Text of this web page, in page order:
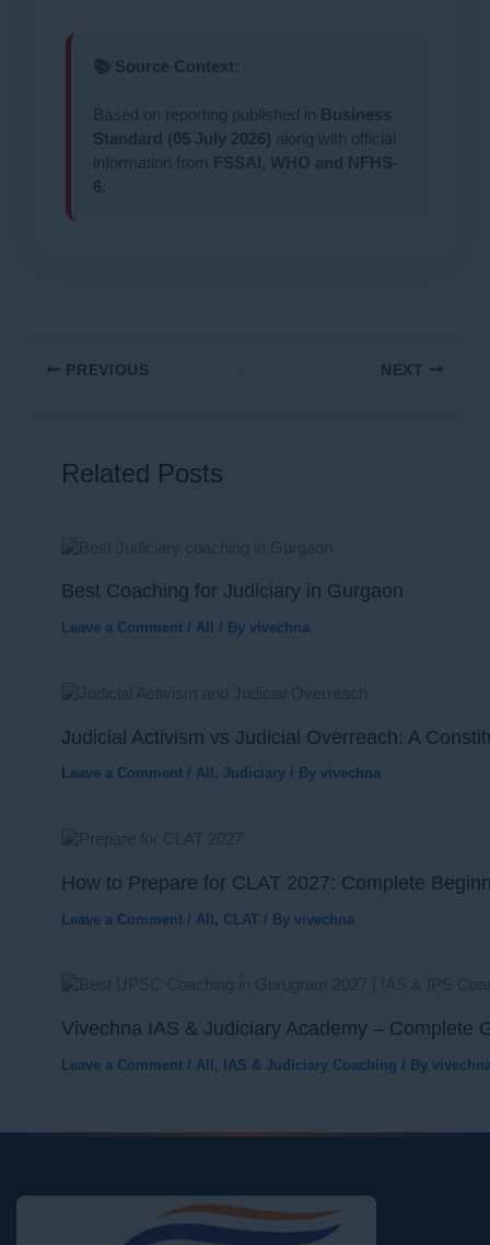
📚 Source Context:
Based on reporting published in Business
Standard (05 July 2026) along with official
information from FSSAI, WHO and NFHS-
6.
PREVIOUS NEXT
Related Posts
Best Coaching for Judiciary in Gurgaon
Leave a Comment / All / Byvivechna
Judicial Activism vs Judicial Overreach: A
Leave a Comment / All , Judiciary / Byvivechna
How to Prepare for CLAT 2027: Complete
Leave a Comment / All, CLAT / Byvivechna
Vivechna IAS & Judiciary Academy – Complete
Leave a Comment / All, IAS & Judiciary Coaching / By